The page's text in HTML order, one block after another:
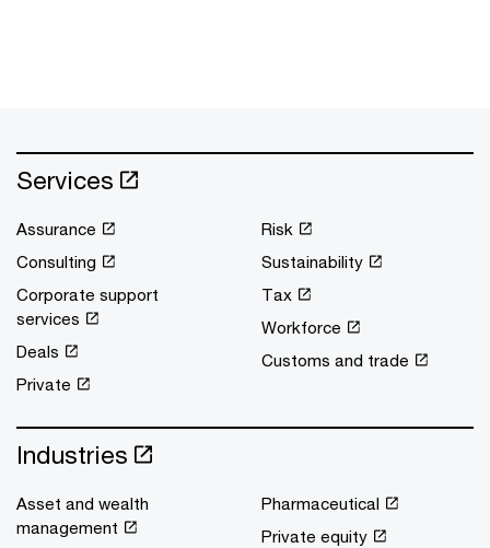
Services
Assurance
Consulting
Corporate support
services
Deals
Private
Risk
Sustainability
Tax
Workforce
Customs and trade
Industries
Asset and wealth
management
Pharmaceutical
Private equity